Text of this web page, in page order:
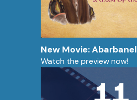
New Movie: Abarbanel
Watch the preview now!